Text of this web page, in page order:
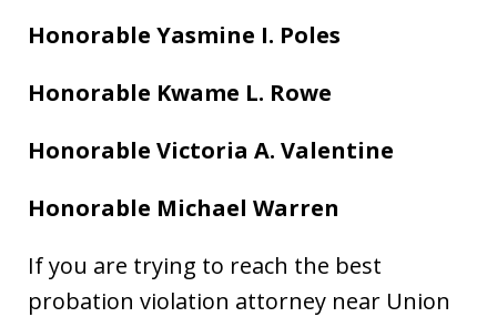
Honorable Yasmine I. Poles
Honorable Kwame L. Rowe
Honorable Victoria A. Valentine
Honorable Michael Warren
If you are trying to reach the best
probation violation attorney near Union